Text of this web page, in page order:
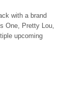
with a brand
One, Pretty Lou,
upcoming